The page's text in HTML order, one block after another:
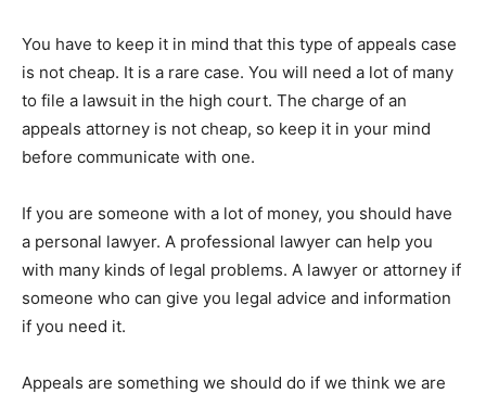
You have to keep it in mind that this type of appeals case
is not cheap. It is a rare case. You will need a lot of many
to file a lawsuit in the high court. The charge of an
appeals attorney is not cheap, so keep it in your mind
before communicate with one.
If you are someone with a lot of money, you should have
a personal lawyer. A professional lawyer can help you
with many kinds of legal problems. A lawyer or attorney if
someone who can give you legal advice and information
if you need it.
Appeals are something we should do if we think we are